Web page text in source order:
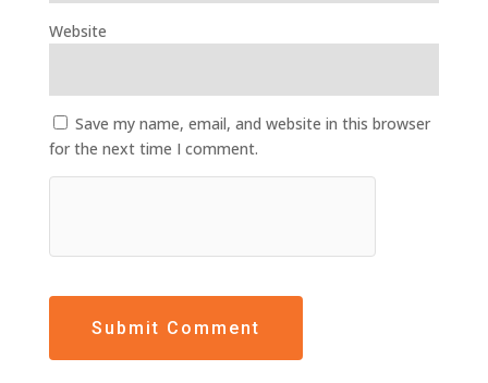
Website
Save my name, email, and website in this browser
for the next time I comment.